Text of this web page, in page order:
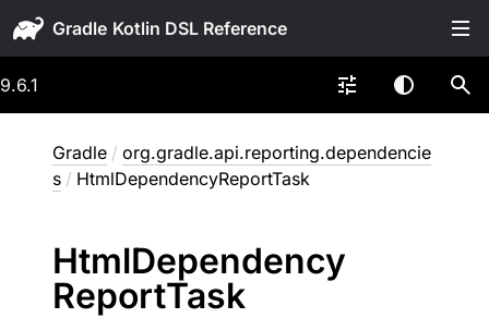
Gradle
9.6.1
Gradle / org.gradle.api.reporting.dependencie
s / HtmlDependencyReportTask
HtmlDependency
ReportTask